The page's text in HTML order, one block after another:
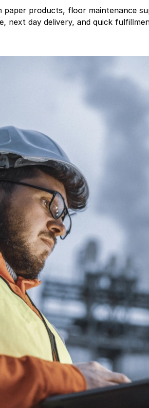
products, floor maintenance
next day delivery, and quick